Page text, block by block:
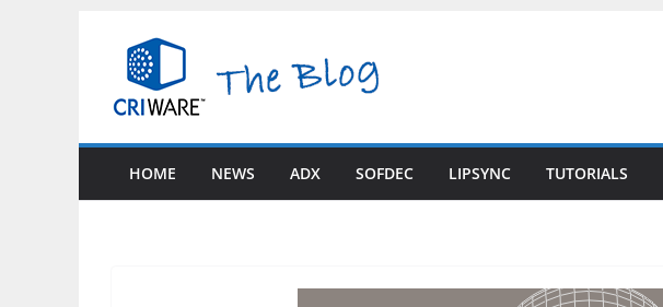
content
HOME NEWS ADX SOFDEC LIPSYNC TUTORIALS